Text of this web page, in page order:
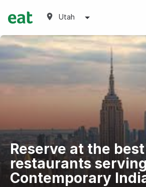
Utah
Reserve at the best
restaurants serving
Contemporary